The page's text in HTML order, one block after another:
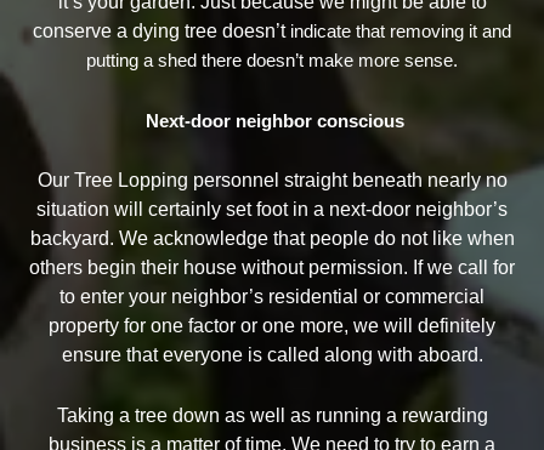
conserve a dying tree doesn’t indicate that removing it and
putting a shed there doesn’t make more sense.
Next-door neighbor conscious
Our Tree Lopping personnel straight beneath nearly no
situation will certainly set foot in a next-door neighbor’s
backyard. We acknowledge that people do not like when
others begin their house without permission. If we call for
to enter your neighbor’s residential or commercial
property for one factor or one more, we will definitely
ensure that everyone is called along with aboard.
Taking a tree down as well as running a rewarding
business is a matter of time. We need to try to earn a